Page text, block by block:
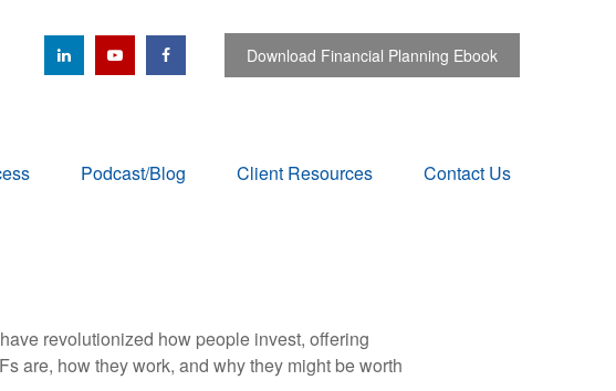
Download Financial Planning Ebook
Podcast/Blog Client Resources Contact Us
revolutionized how people invest, offering
are, how they work, and why they might be worth